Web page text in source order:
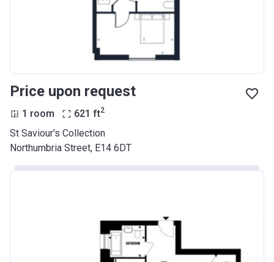
Price upon request
1 room 621 ft2
St Saviour's Collection
Northumbria Street, E14 6DT